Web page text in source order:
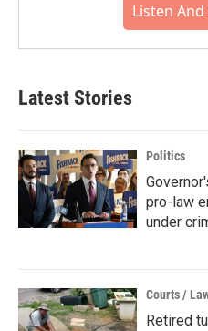
Listen
Latest Stories
Politics
pro-law
under
Courts /
Retired